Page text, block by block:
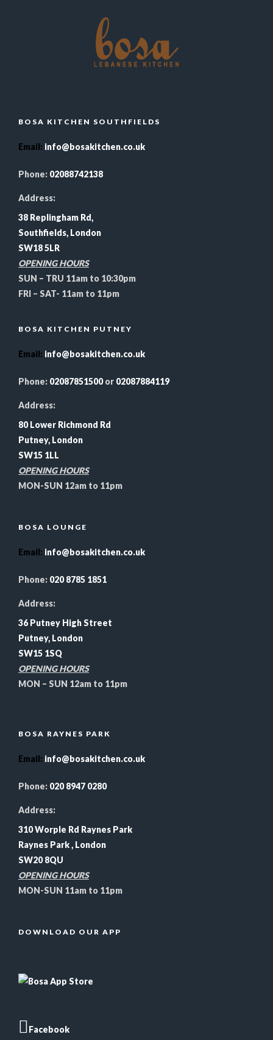
BOSA KITCHEN SOUTHFIELDS
Email: info@bosakitchen.co.uk
Phone: 02088742138
Address:
38 Replingham Rd,
Southfields, London
SW18 5LR
OPENING HOURS
SUN – TRU 11am to 10:30pm
FRI – SAT- 11am to 11pm
BOSA KITCHEN PUTNEY
Email: info@bosakitchen.co.uk
Phone: 02087851500or 02087884119
Address:
80 Lower Richmond Rd
Putney, London
SW15 1LL
OPENING HOURS
MON-SUN 12am to 11pm
BOSA LOUNGE
Email: info@bosakitchen.co.uk
Phone: 020 8785 1851
Address:
36 Putney High Street
Putney, London
SW15 1SQ
OPENING HOURS
MON – SUN 12am to 11pm
BOSA RAYNES PARK
Email: info@bosakitchen.co.uk
Phone: 020 8947 0280
Address:
310 Worple Rd Raynes Park
Raynes Park , London
SW20 8QU
OPENING HOURS
MON-SUN 11am to 11pm
DOWNLOAD OUR APP
Facebook